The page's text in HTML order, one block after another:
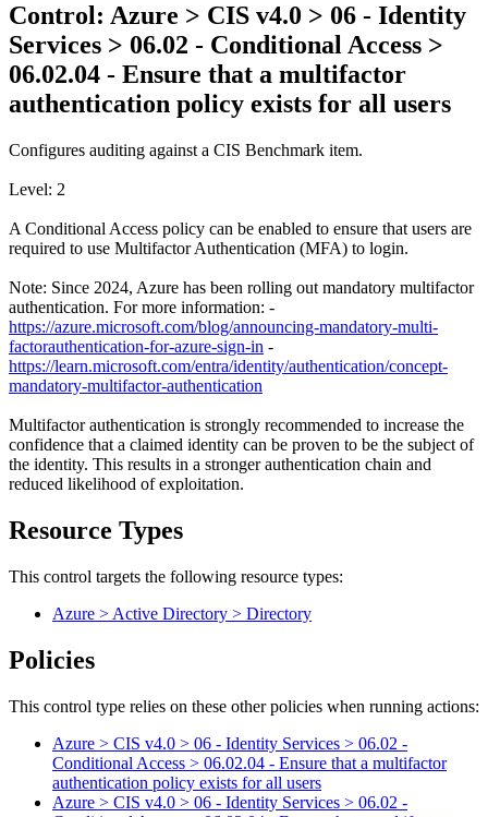
Control: Azure > CIS v4.0 > 06 - Identity
Services > 06.02 - Conditional Access >
06.02.04 - Ensure that a multifactor
authentication policy exists for all users
Configures auditing against a CIS Benchmark item.
Level: 2
A Conditional Access policy can be enabled to ensure that users are
required to use Multifactor Authentication (MFA) to login.
Note: Since 2024, Azure has been rolling out mandatory multifactor
authentication. For more information: -
https://azure.microsoft.com/blog/announcing-mandatory-multi-
factorauthentication-for-azure-sign-in -
https://learn.microsoft.com/entra/identity/authentication/concept-
mandatory-multifactor-authentication
Multifactor authentication is strongly recommended to increase the
confidence that a claimed identity can be proven to be the subject of
the identity. This results in a stronger authentication chain and
reduced likelihood of exploitation.
Resource Types
This control targets the following resource types:
Azure > Active Directory > Directory
Policies
This control type relies on these other policies when running actions:
Azure > CIS v4.0 > 06 - Identity Services > 06.02 -
Conditional Access > 06.02.04 - Ensure that a multifactor
authentication policy exists for all users
Azure > CIS v4.0 > 06 - Identity Services > 06.02 -